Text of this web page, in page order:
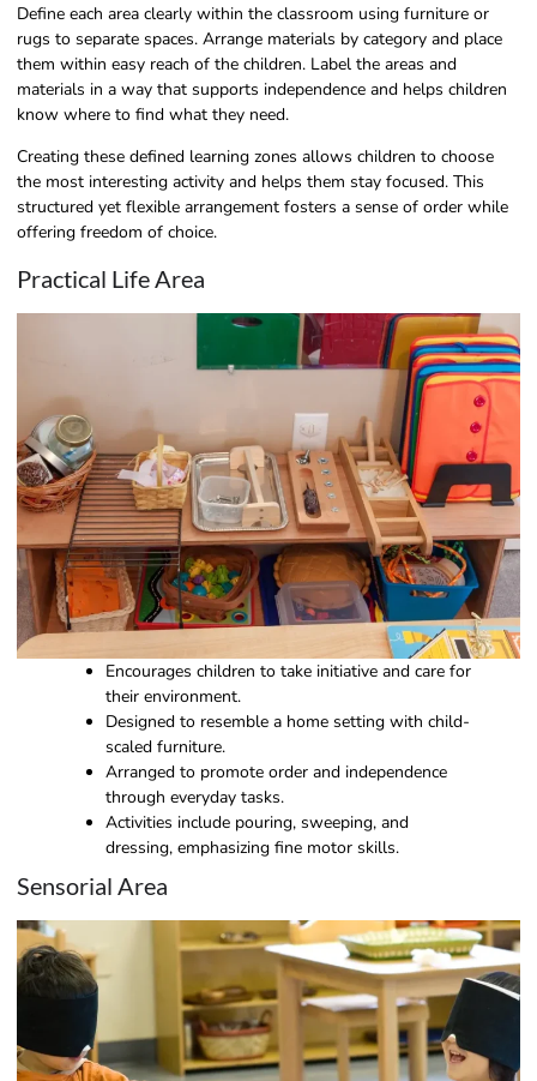
Define each area clearly within the classroom using furniture or
rugs to separate spaces. Arrange materials by category and place
them within easy reach of the children. Label the areas and
materials in a way that supports independence and helps children
know where to find what they need.
Creating these defined learning zones allows children to choose
the most interesting activity and helps them stay focused. This
structured yet flexible arrangement fosters a sense of order while
offering freedom of choice.
Practical Life Area
Encourages children to take initiative and care for
their environment.
Designed to resemble a home setting with child-
scaled furniture.
Arranged to promote order and independence
through everyday tasks.
Activities include pouring, sweeping, and
dressing, emphasizing fine motor skills.
Sensorial Area